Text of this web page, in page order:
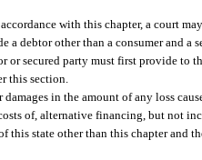
with this chapter, a court
debtor other than a consumer and a
or secured party must first provide
this section.
in the amount of any loss
of, alternative financing, but not
state other than this chapter and